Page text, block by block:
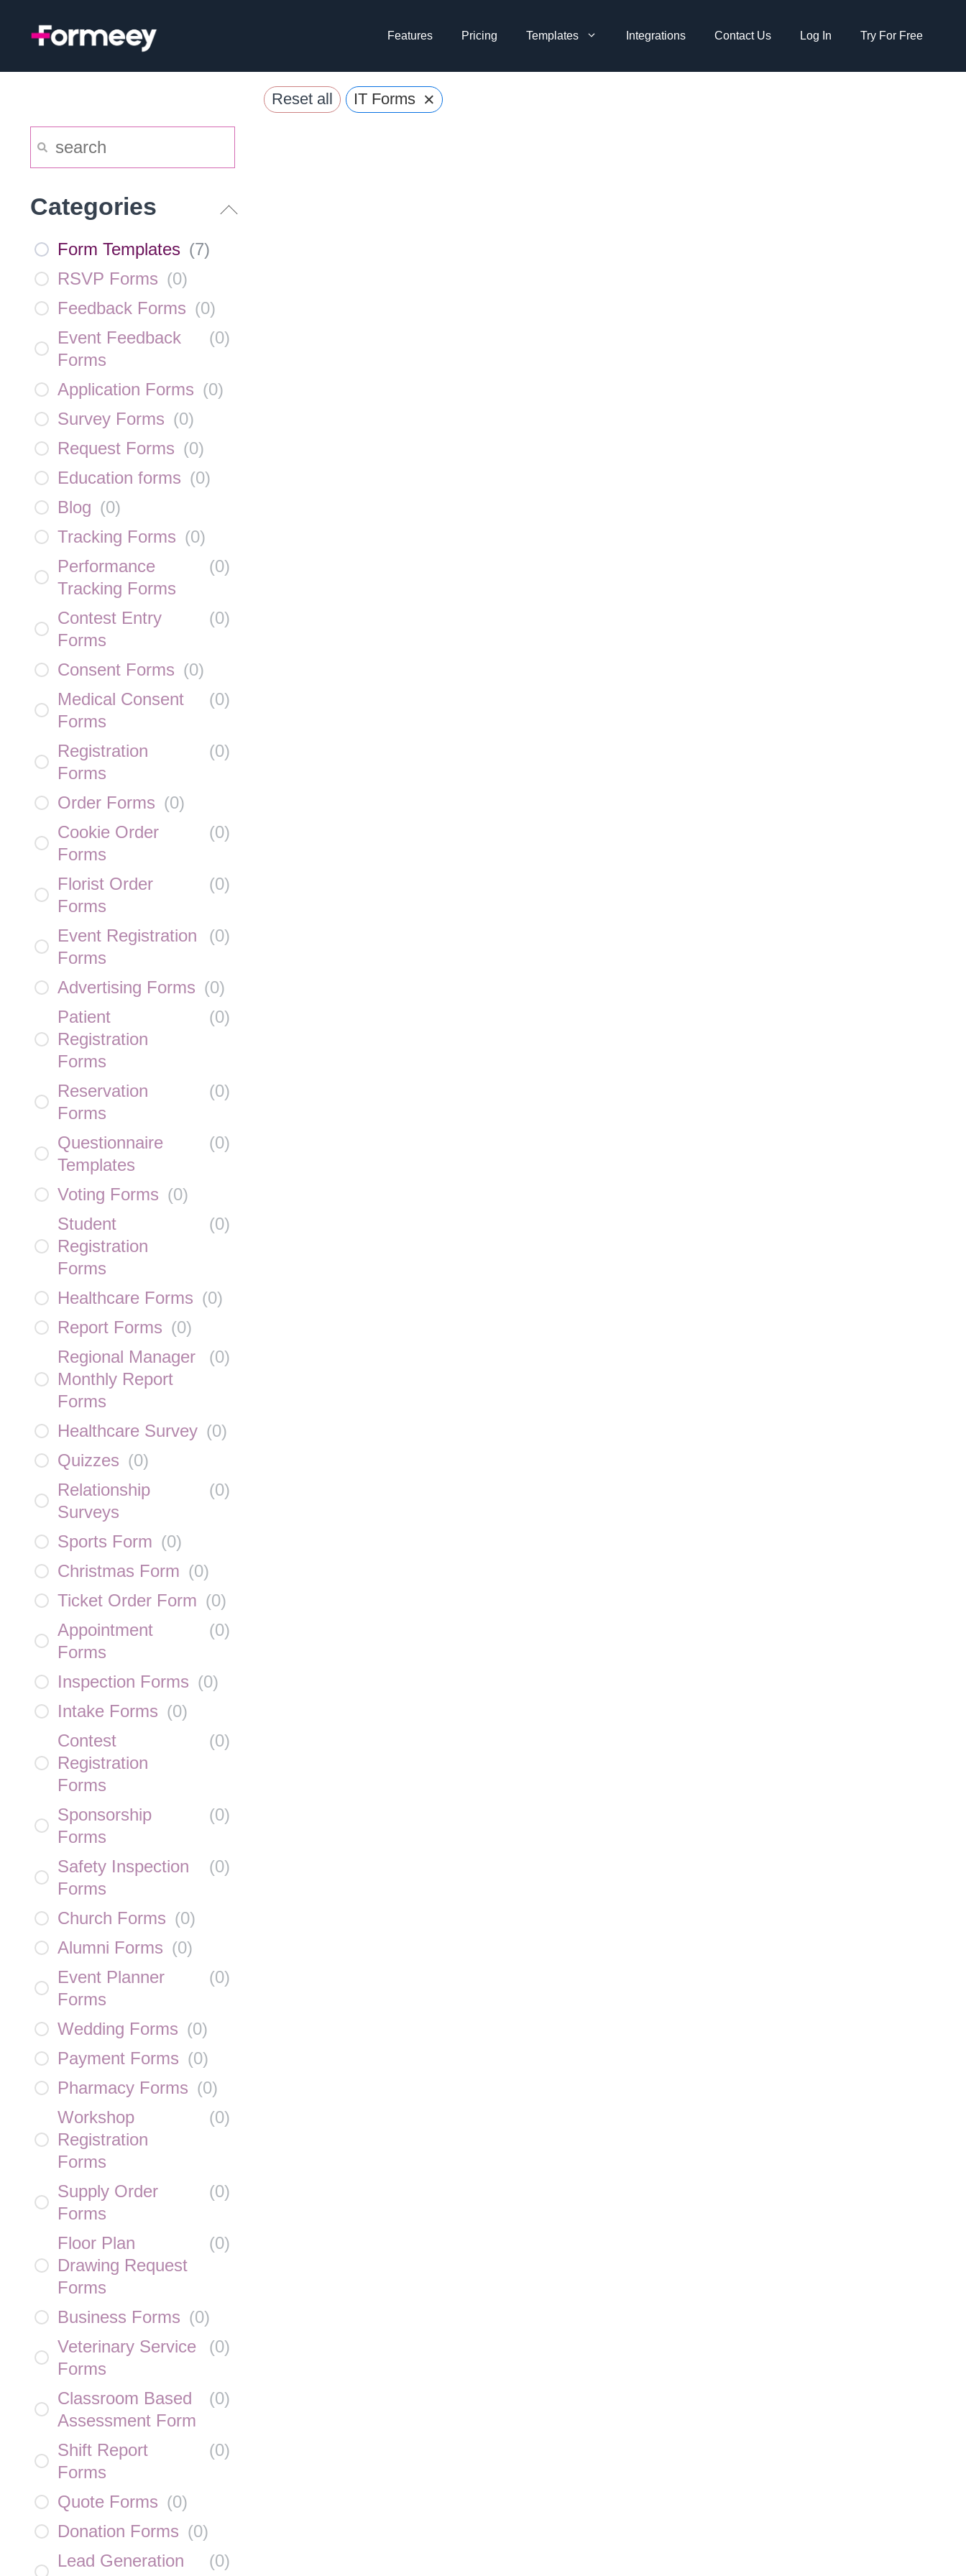
Features Pricing Templates Integrations Contact Us Log In Try For Free
Reset all IT Forms ×
Categories
Form Templates (7)
RSVP Forms (0)
Feedback Forms (0)
Event Feedback
Forms
(0)
Application Forms (0)
Survey Forms (0)
Request Forms (0)
Education forms (0)
Blog (0)
Tracking Forms (0)
Performance
Tracking Forms
(0)
Contest Entry
Forms
(0)
Consent Forms (0)
Medical Consent
Forms
(0)
Registration
Forms
(0)
Order Forms (0)
Cookie Order
Forms
(0)
Florist Order
Forms
(0)
Event Registration
Forms
(0)
Advertising Forms (0)
Patient
Registration
Forms
(0)
Reservation
Forms
(0)
Questionnaire
Templates
(0)
Voting Forms (0)
Student
Registration
Forms
(0)
Healthcare Forms (0)
Report Forms (0)
Regional Manager
Monthly Report
Forms
(0)
Healthcare Survey (0)
Quizzes (0)
Relationship
Surveys
(0)
Sports Form (0)
Christmas Form (0)
Ticket Order Form (0)
Appointment
Forms
(0)
Inspection Forms (0)
Intake Forms (0)
Contest
Registration
Forms
(0)
Sponsorship
Forms
(0)
Safety Inspection
Forms
(0)
Church Forms (0)
Alumni Forms (0)
Event Planner
Forms
(0)
Wedding Forms (0)
Payment Forms (0)
Pharmacy Forms (0)
Workshop
Registration
Forms
(0)
Supply Order
Forms
(0)
Floor Plan
Drawing Request
Forms
(0)
Business Forms (0)
Veterinary Service
Forms
(0)
Classroom Based
Assessment Form
(0)
Shift Report
Forms
(0)
Quote Forms (0)
Donation Forms (0)
Lead Generation
(0)